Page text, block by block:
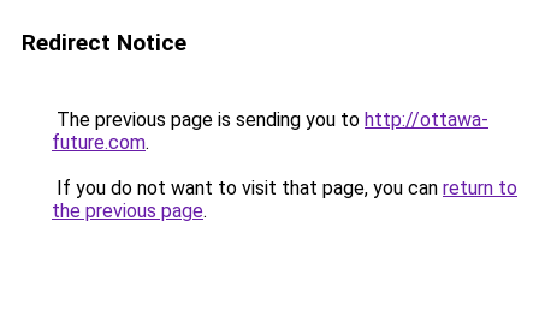
Redirect Notice
The previous page is sending you to http://ottawa-
future.com.
If you do not want to visit that page, you can return to
the previous page.